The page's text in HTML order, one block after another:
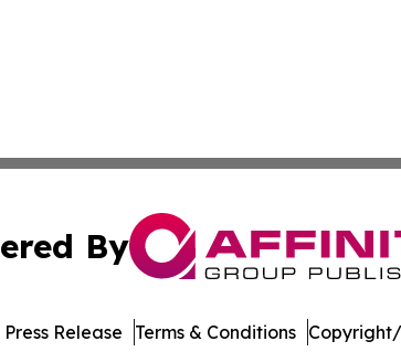
By
Release Terms & Conditions